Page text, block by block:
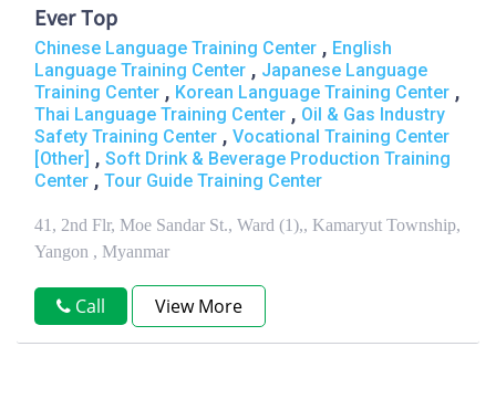
Ever Top
Chinese Language Training Center , English
Language Training Center , Japanese Language
Training Center , Korean Language Training Center ,
Thai Language Training Center , Oil & Gas Industry
Safety Training Center , Vocational Training Center
[Other] , Soft Drink & Beverage Production Training
Center , Tour Guide Training Center
41, 2nd Flr, Moe Sandar St., Ward (1),, Kamaryut Township,
Yangon , Myanmar
Call View More